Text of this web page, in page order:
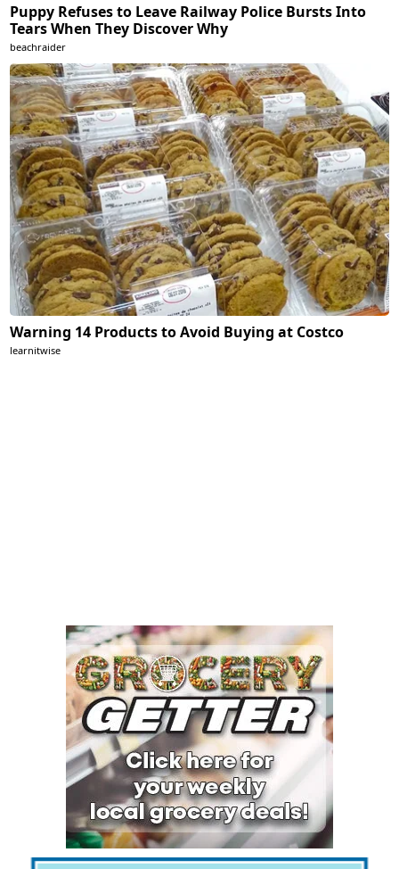
Puppy Refuses to Leave Railway Police Bursts Into
Tears When They Discover Why
beachraider
Warning 14 Products to Avoid Buying at Costco
learnitwise